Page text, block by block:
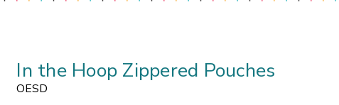
In the Hoop Zippered Pouches
OESD